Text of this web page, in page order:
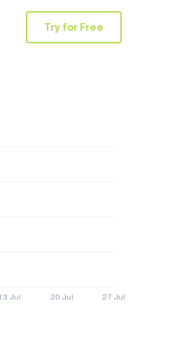
Try for Free